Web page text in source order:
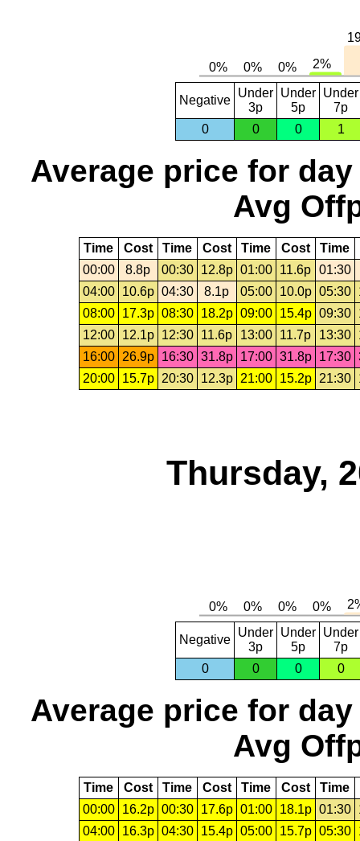
Negative
Under
3p
Under
5p
Under
7p
0
0 0 1
Average price for day
Avg
Time Cost Time Cost Time Cost Time
00:00
8.8p 00:30 12.8p 01:00 11.6p 01:30
04:00
10.6p 04:30 8.1p 05:00 10.0p 05:30
08:00
17.3p 08:30 18.2p 09:00 15.4p 09:30
12:00
12.1p 12:30 11.6p 13:00 11.7p 13:30
16:00
26.9p 16:30 31.8p 17:00 31.8p 17:30
20:00
15.7p 20:30 12.3p 21:00 15.2p 21:30
Thursday,
Negative
Under
3p
Under
5p
Under
7p
0
0 0 0
Average price for day
Avg
Time Cost Time Cost Time Cost Time
00:00
16.2p 00:30 17.6p 01:00 18.1p 01:30
04:00
16.3p 04:30 15.4p 05:00 15.7p 05:30